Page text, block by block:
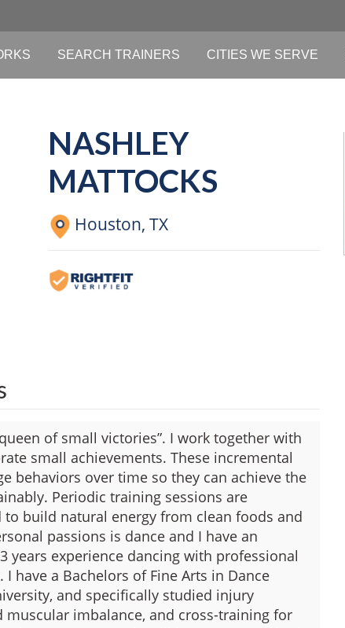
SEARCH TRAINERS CITIES WE SERVE
NASHLEY
MATTOCKS
Houston, TX
of small victories”. I work together with
small achievements. These incremental
behaviors over time so they can achieve the
Periodic training sessions are
build natural energy from clean foods and
passions is dance and I have an
years experience dancing with professional
have a Bachelors of Fine Arts in Dance
and specifically studied injury
imbalance, and cross-training for